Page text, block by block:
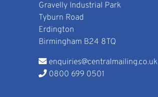
Gravelly Industrial Park
Tyburn Road
Erdington
Birmingham B24 8TQ
enquiries@centralmailing.co.uk
0800 699 0501